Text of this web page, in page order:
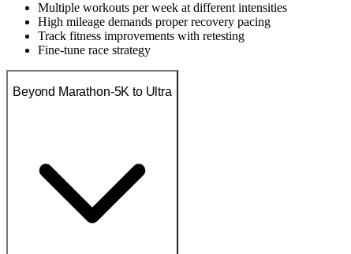
Multiple workouts per week at different intensities
High mileage demands proper recovery pacing
Track fitness improvements with retesting
Fine-tune race strategy
Beyond Marathon-5K to Ultra